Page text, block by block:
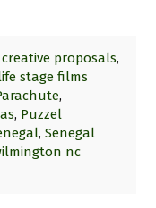
creative proposals,
stage films
,
, Puzzel
,Senegal
nc